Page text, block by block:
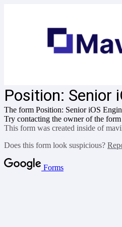
Position: Senior
The form Position: Senior iOS
Try contacting the owner of the
This form was created inside of
Does this form look suspicious?
Forms